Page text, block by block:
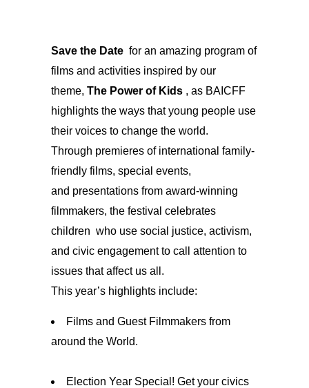
Save the Date for an amazing program of
films and activities inspired by our
theme, The Power of Kids , as BAICFF
highlights the ways that young people use
their voices to change the world.
Through premieres of international family-
friendly films, special events,
and presentations from award-winning
filmmakers, the festival celebrates
children who use social justice, activism,
and civic engagement to call attention to
issues that affect us all.
This year’s highlights include:
Films and Guest Filmmakers from
around the World.
Election Year Special! Get your civics